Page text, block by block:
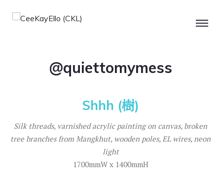
@quiettomymess
Shhh (樹)
Silk threads, varnished acrylic painting on canvas, broken
tree branches from Mangkhut, wooden poles, EL wires, neon
light
1700mmW x 1400mmH